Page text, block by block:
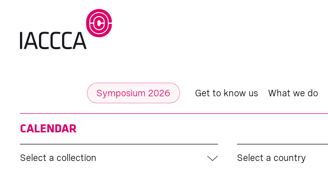
Symposium 2026 Get to know us What we do
CALENDAR
Select a collection Select a country